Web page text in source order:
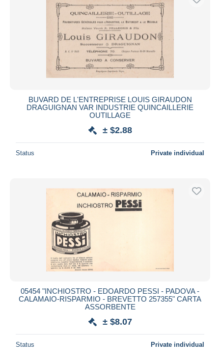
BUVARD DE L'ENTREPRISE LOUIS GIRAUDON
DRAGUIGNAN VAR INDUSTRIE QUINCAILLERIE
OUTILLAGE
± $2.88
Status Private individual
05454 "INCHIOSTRO - EDOARDO PESSI - PADOVA -
CALAMAIO-RISPARMIO - BREVETTO 257355" CARTA
ASSORBENTE
± $8.07
Status Private individual